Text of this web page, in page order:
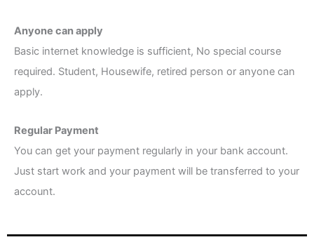
Anyone can apply
Basic internet knowledge is sufficient, No special course
required. Student, Housewife, retired person or anyone can
apply.
Regular Payment
You can get your payment regularly in your bank account.
Just start work and your payment will be transferred to your
account.